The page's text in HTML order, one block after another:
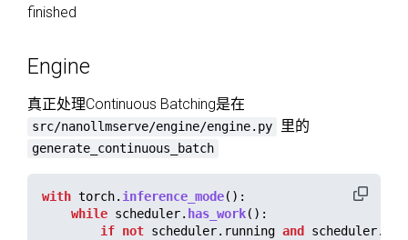
finished
Engine
真正处理Continuous Batching是在
src/nanollmserve/engine/engine.py 里的
generate_continuous_batch
with torch. inference_mode():
while scheduler. has_work():
if not scheduler. running and scheduler.